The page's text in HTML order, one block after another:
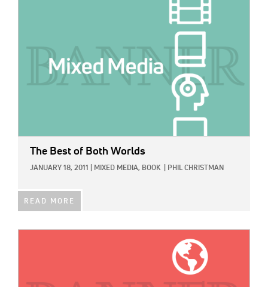
The Best of Both Worlds
JANUARY 18, 2011 MIXED MEDIA, BOOK PHIL CHRISTMAN
READ MORE